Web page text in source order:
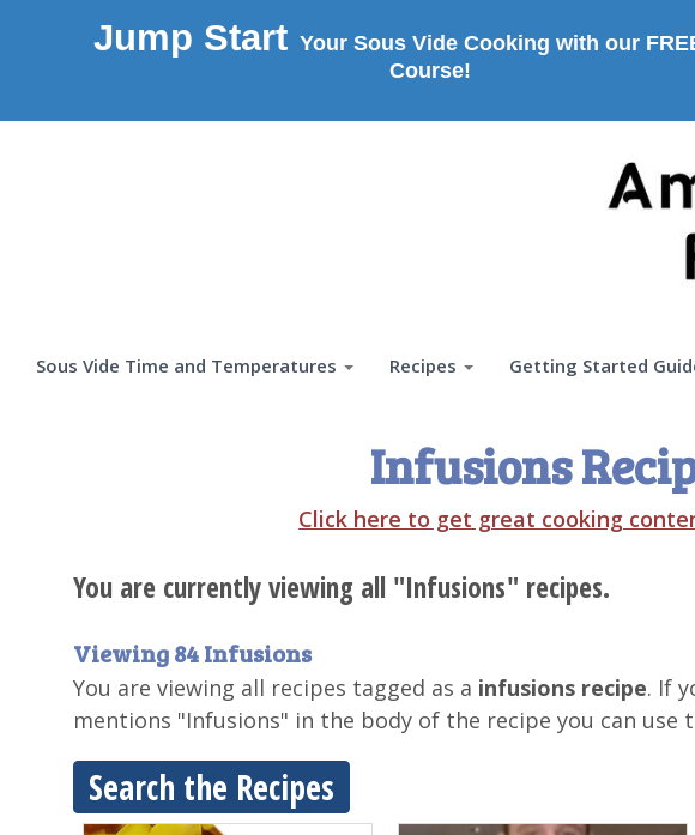
Jump Start Your Sous Vide Cooking with our
Course!
Sous Vide Time and Temperatures Recipes Getting Started
Infusions
Click here to get great cooking
You are currently viewing all "Infusions" recipes.
Viewing 84 Infusions
You are viewing all recipes tagged as a infusions recipe. If
mentions "Infusions" in the body of the recipe you can use
Search the Recipes